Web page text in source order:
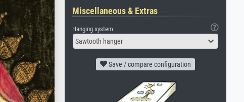
Miscellaneous & Extras
Hanging system
Sawtooth hanger
Save / compare configuration